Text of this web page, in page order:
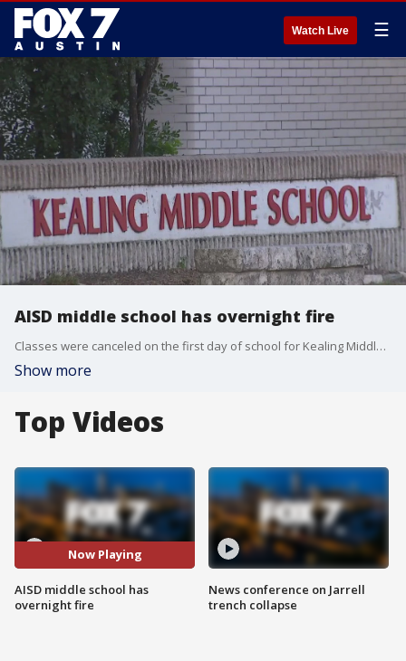
Watch Live ☰
AISD middle school has overnight fire
Classes were canceled on the first day of school for Kealing Middle School after the Austin Fire Department responded to a second alarm fire late last night.
Show more
Top Videos
Now Playing
AISD middle school has
overnight fire
News conference on Jarrell
trench collapse